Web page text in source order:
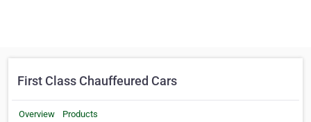
First Class Chauffeured Cars
Overview Products